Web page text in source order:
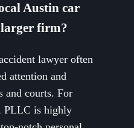
Austin car
firm?
lawyer often
attention and
courts. For
PLLC is highly